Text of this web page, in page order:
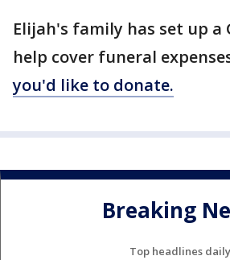
Elijah's family has set up a
help cover funeral
you'd like to donate.
Breaking
Top headlines daily